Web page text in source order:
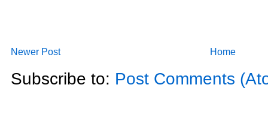
Newer Post Home
Subscribe to: Post Comments